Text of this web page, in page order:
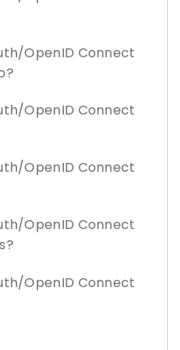
OpenID Connect
OpenID Connect
OpenID Connect
OpenID Connect
OpenID Connect